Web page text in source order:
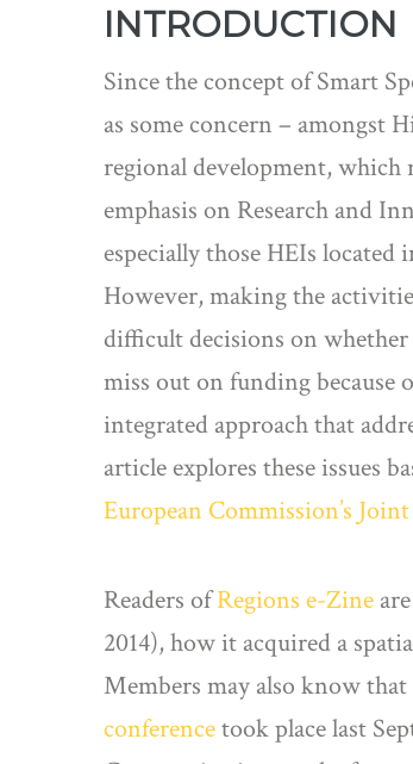
INTRODUCTION
Since the concept of Smart
as some concern – amongst
regional development, which
emphasis on Research and
especially those HEIs
However, making the
difficult decisions on
miss out on funding because
integrated approach that
article explores these issues
European Commission’s
Readers ofRegions e-Zine
2014), how it acquired a
Members may also know
conferencetook place last